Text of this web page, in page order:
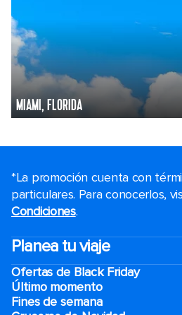
MIAMI, FLORIDA
*La promoción cuenta con
particulares. Para conocerlos,
Condiciones.
Planea tu viaje
Ofertas de Black Friday
Último momento
Fines de semana